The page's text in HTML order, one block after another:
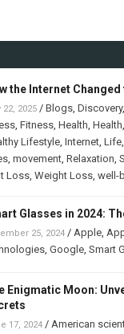
the Internet Changed
22, 2025 / Blogs, Discovery,
, Fitness, Health, Health,
Lifestyle, Internet, Life,
, movement, Relaxation,
Loss, Weight Loss, well-
Glasses in 2024:
25, 2024 / Apple,
, Google, Smart
Enigmatic Moon:
17, 2024 / American